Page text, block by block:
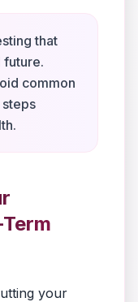
that
future.
common
your